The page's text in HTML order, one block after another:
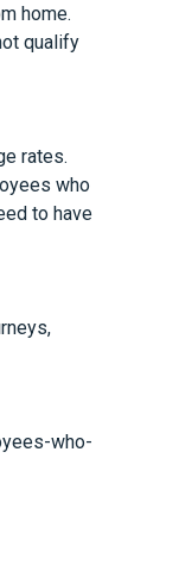
home.
qualify
rates.
who
to have
who-